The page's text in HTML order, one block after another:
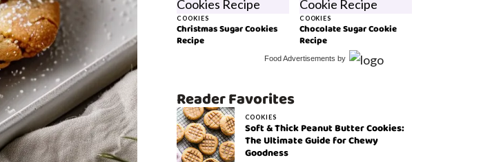
COOKIES
Christmas Sugar Cookies
Recipe
COOKIES
Chocolate Sugar Cookie
Recipe
Food Advertisements by
Reader Favorites
COOKIES
Soft & Thick Peanut Butter Cookies:
The Ultimate Guide for Chewy
Goodness